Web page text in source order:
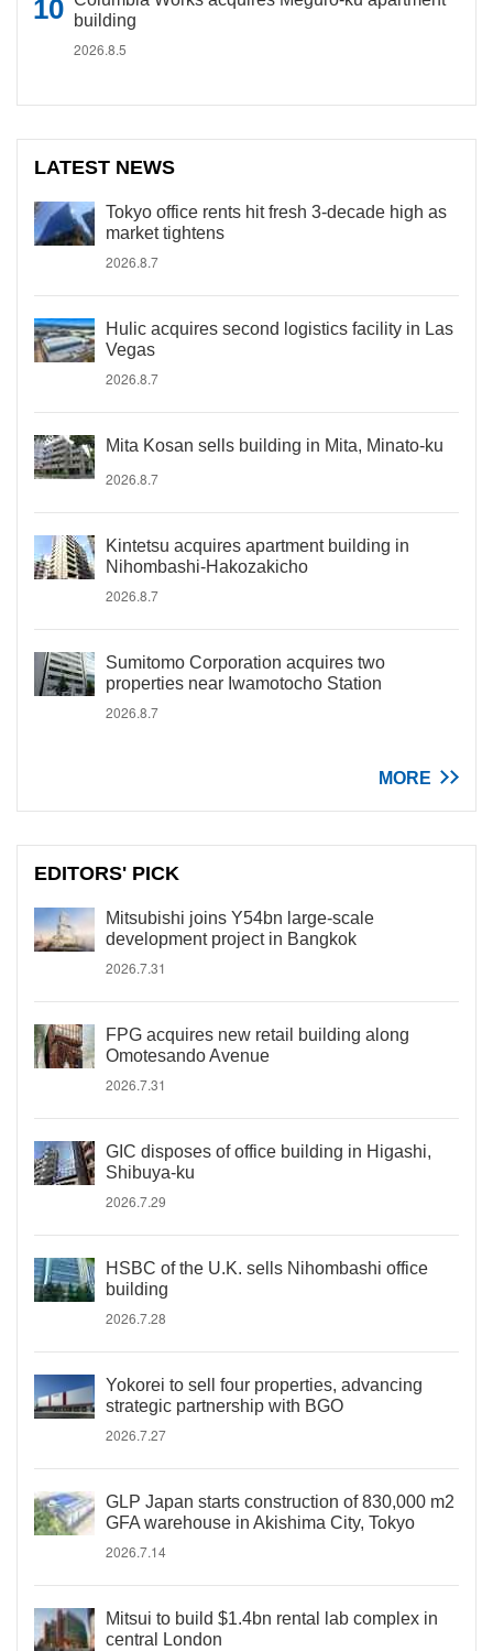
building
2026.8.5
LATEST NEWS
Tokyo office rents hit fresh 3-decade high as
market tightens
2026.8.7
Hulic acquires second logistics facility in Las
Vegas
2026.8.7
Mita Kosan sells building in Mita, Minato-ku
2026.8.7
Kintetsu acquires apartment building in
Nihombashi-Hakozakicho
2026.8.7
Sumitomo Corporation acquires two
properties near Iwamotocho Station
2026.8.7
MORE
EDITORS' PICK
Mitsubishi joins Y54bn large-scale
development project in Bangkok
2026.7.31
FPG acquires new retail building along
Omotesando Avenue
2026.7.31
GIC disposes of office building in Higashi,
Shibuya-ku
2026.7.29
HSBC of the U.K. sells Nihombashi office
building
2026.7.28
Yokorei to sell four properties, advancing
strategic partnership with BGO
2026.7.27
GLP Japan starts construction of 830,000 m2
GFA warehouse in Akishima City, Tokyo
2026.7.14
Mitsui to build $1.4bn rental lab complex in
central London